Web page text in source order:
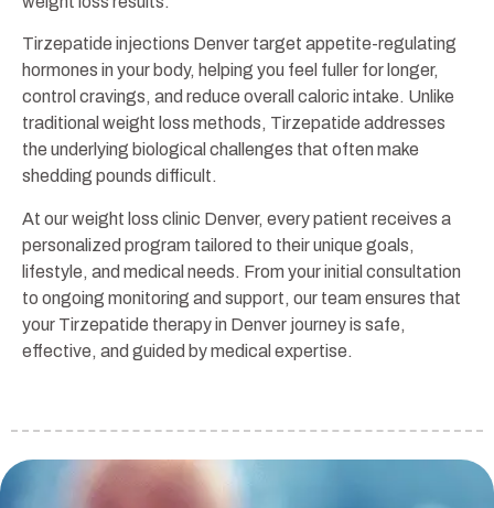
Tirzepatide injections Denver target appetite-regulating
hormones in your body, helping you feel fuller for longer,
control cravings, and reduce overall caloric intake. Unlike
traditional weight loss methods, Tirzepatide addresses
the underlying biological challenges that often make
shedding pounds difficult.
At our weight loss clinic Denver, every patient receives a
personalized program tailored to their unique goals,
lifestyle, and medical needs. From your initial consultation
to ongoing monitoring and support, our team ensures that
your Tirzepatide therapy in Denver journey is safe,
effective, and guided by medical expertise.